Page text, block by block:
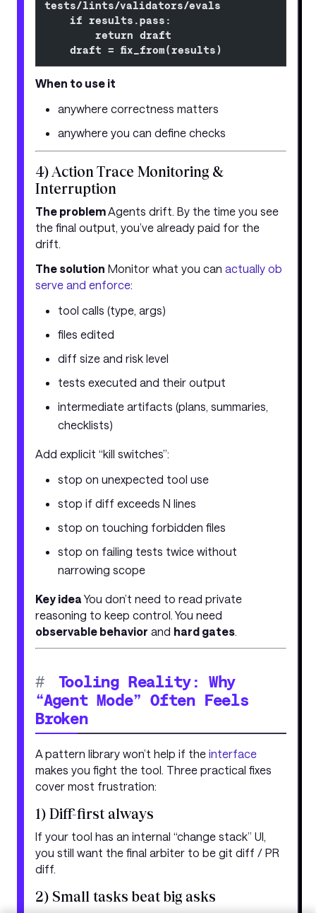
tests/lints/validators/evals
    if results.pass:
        return draft
    draft = fix_from(results)
When to use it
anywhere correctness matters
anywhere you can define checks
4) Action Trace Monitoring &
Interruption
The problemAgents drift. By the time you see
the final output, you’ve already paid for the
drift.
The solution Monitor what you can actually ob
serve and enforce:
tool calls (type, args)
files edited
diff size and risk level
tests executed and their output
intermediate artifacts (plans, summaries,
checklists)
Add explicit “kill switches”:
stop on unexpected tool use
stop if diff exceeds N lines
stop on touching forbidden files
stop on failing tests twice without
narrowing scope
Key idea You don’t need to read private
reasoning to keep control. You need
observable behavior and hard gates.
#
Tooling Reality: Why
“Agent Mode” Often Feels
Broken
A pattern library won’t help if the interface
makes you fight the tool. Three practical fixes
cover most frustration:
1) Diff-first always
If your tool has an internal “change stack” UI,
you still want the final arbiter to be git diff / PR
diff.
2) Small tasks beat big asks